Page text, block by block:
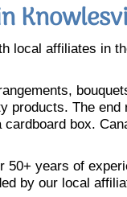
local affiliates in
The
box.
years of
by our local